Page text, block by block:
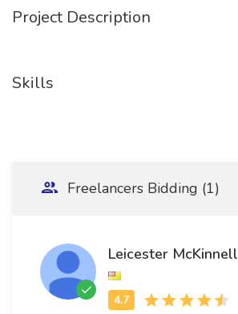
Project Description
Skills
Freelancers Bidding (1)
Leicester McKinnell